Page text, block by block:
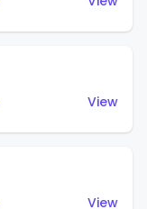
View
View